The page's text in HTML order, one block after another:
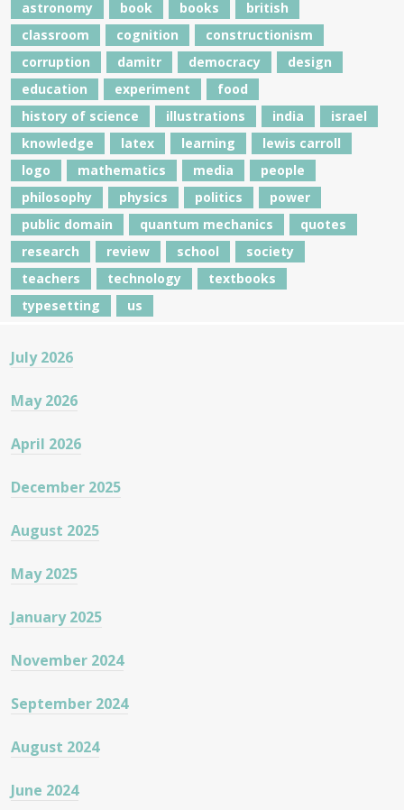
astronomy book books
british
classroom
cognition
constructionism
corruption
damitr democracy
design
education
experiment
food
history of science
illustrations india
israel
knowledge
latex learning
lewis carroll
logo
mathematics media
people
philosophy
physics politics
power
public domain
quantum mechanics
quotes
research
review school
society
teachers
technology
textbooks
typesetting
us
July 2026
May 2026
April 2026
December 2025
August 2025
May 2025
January 2025
November 2024
September 2024
August 2024
June 2024